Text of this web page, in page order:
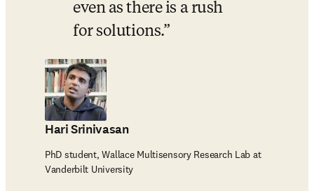
even as there is a rush
for solutions.
Hari Srinivasan
PhD student, Wallace Multisensory Research Lab at
Vanderbilt University